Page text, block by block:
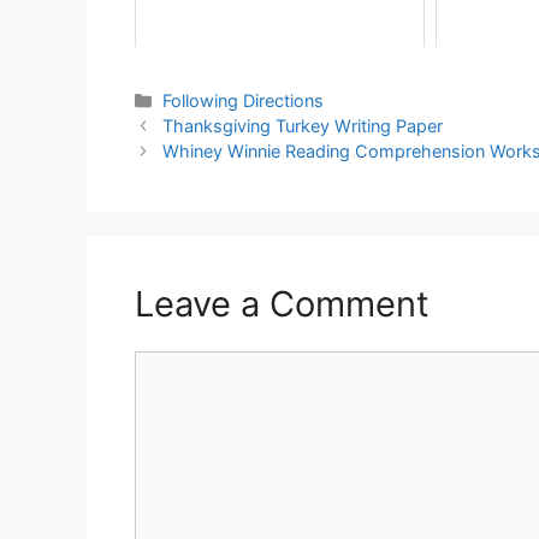
Following Directions
Thanksgiving Turkey Writing Paper
Whiney Winnie Reading Comprehension
Leave a Comment